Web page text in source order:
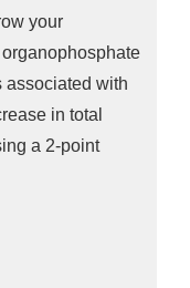
your
associated with
in total
a 2-point